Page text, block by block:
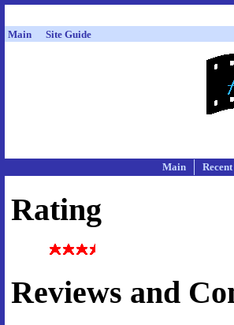
Main Site Guide
Main
Rating
Reviews and